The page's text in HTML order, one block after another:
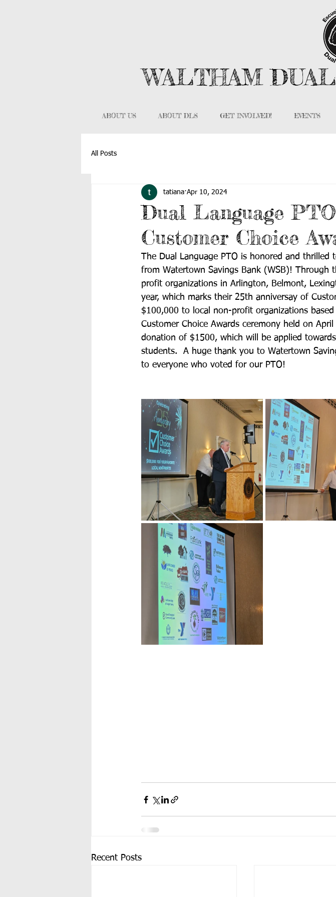
WALTHAM
ABOUT US ABOUT DLS GET INVOLVED! EVENTS
All Posts
Dual Language
Customer Choice
tatiana Apr 10, 2024
The Dual Language PTO is honored and thrilled
from Watertown Savings Bank (WSB)! Through
profit organizations in Arlington, Belmont,
year, which marks their 25th anniversay of
$100,000 to local non-profit organizations
Customer Choice Awards ceremony held on
donation of $1500, which will be applied
students.  A huge thank you to Watertown
to everyone who voted for our PTO!
Recent Posts